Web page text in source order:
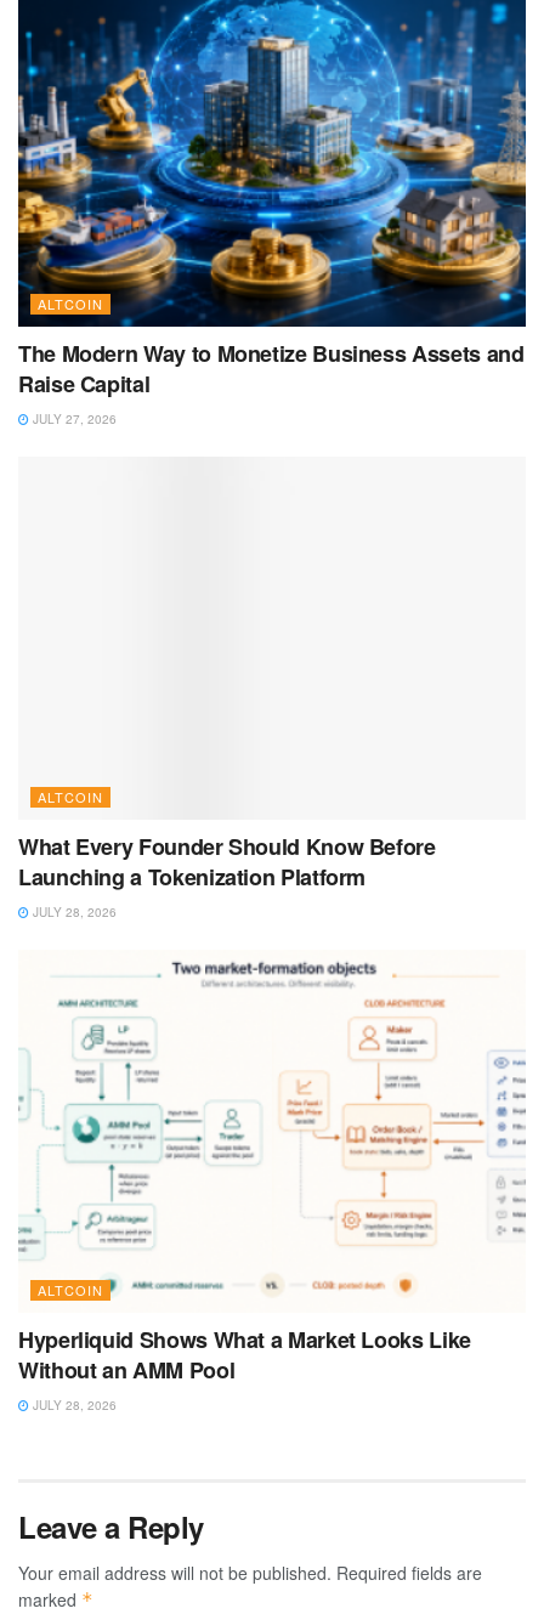
ALTCOIN
The Modern Way to Monetize Business Assets and
Raise Capital
JULY 27, 2026
ALTCOIN
What Every Founder Should Know Before
Launching a Tokenization Platform
JULY 28, 2026
ALTCOIN
Hyperliquid Shows What a Market Looks Like
Without an AMM Pool
JULY 28, 2026
Leave a Reply
Your email address will not be published. Required fields are
marked *